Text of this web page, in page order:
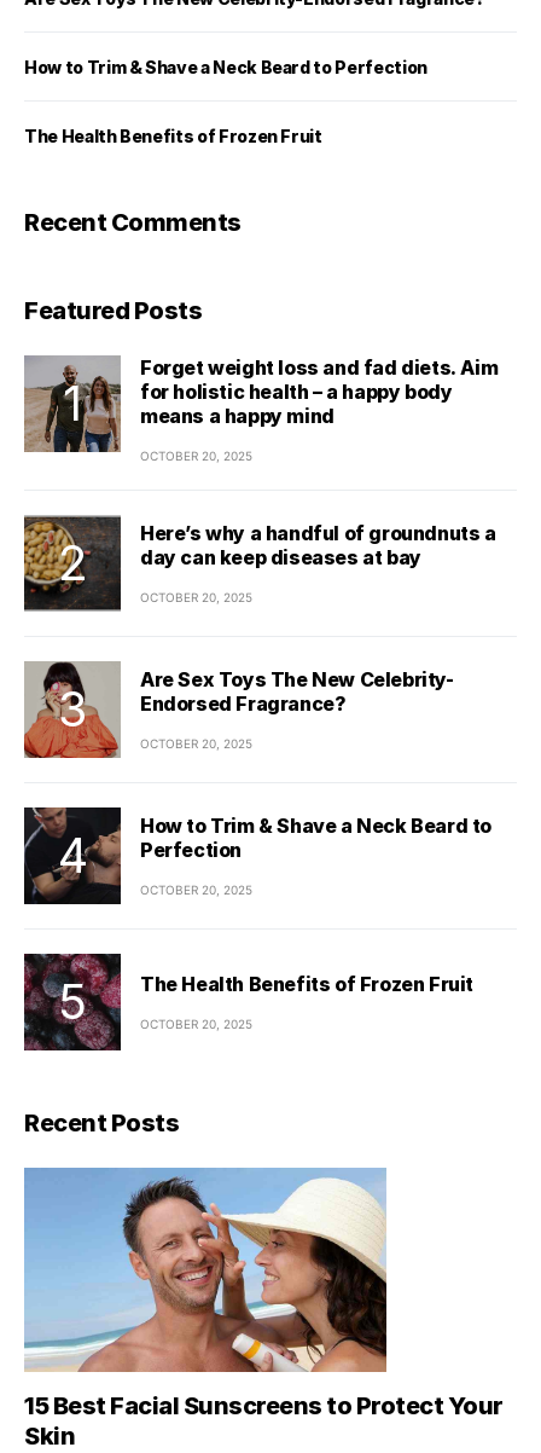
How to Trim & Shave a Neck Beard to Perfection
The Health Benefits of Frozen Fruit
Recent Comments
Featured Posts
Forget weight loss and fad diets. Aim
for holistic health – a happy body
means a happy mind
OCTOBER 20, 2025
Here’s why a handful of groundnuts a
day can keep diseases at bay
OCTOBER 20, 2025
Are Sex Toys The New Celebrity-
Endorsed Fragrance?
OCTOBER 20, 2025
How to Trim & Shave a Neck Beard to
Perfection
OCTOBER 20, 2025
The Health Benefits of Frozen Fruit
OCTOBER 20, 2025
Recent Posts
15 Best Facial Sunscreens to Protect Your
Skin